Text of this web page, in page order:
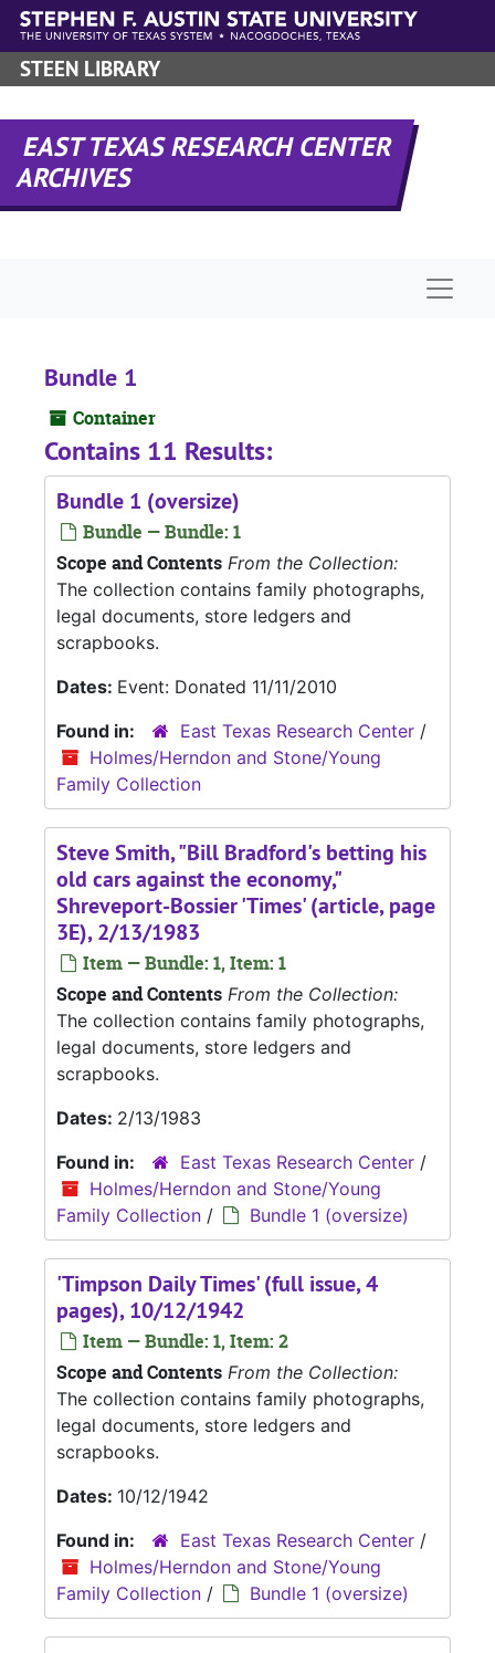
Skip to main content
STEEN LIBRARY
EAST TEXAS RESEARCH CENTER
ARCHIVES
Bundle 1
Container
Contains 11 Results:
Bundle 1 (oversize)
Bundle — Bundle: 1
Scope and Contents From the Collection:
The collection contains family photographs,
legal documents, store ledgers and
scrapbooks.
Dates: Event: Donated 11/11/2010
Found in:
East Texas Research Center /
Holmes/Herndon and Stone/Young
Family Collection
Steve Smith, "Bill Bradford's betting his
old cars against the economy,"
Shreveport-Bossier 'Times' (article, page
3E), 2/13/1983
Item — Bundle: 1, Item: 1
Scope and Contents From the Collection:
The collection contains family photographs,
legal documents, store ledgers and
scrapbooks.
Dates: 2/13/1983
Found in:
East Texas Research Center /
Holmes/Herndon and Stone/Young
Family Collection / Bundle 1 (oversize)
'Timpson Daily Times' (full issue, 4
pages), 10/12/1942
Item — Bundle: 1, Item: 2
Scope and Contents From the Collection:
The collection contains family photographs,
legal documents, store ledgers and
scrapbooks.
Dates: 10/12/1942
Found in:
East Texas Research Center /
Holmes/Herndon and Stone/Young
Family Collection / Bundle 1 (oversize)